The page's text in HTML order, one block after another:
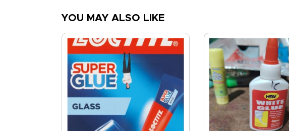
YOU MAY ALSO LIKE